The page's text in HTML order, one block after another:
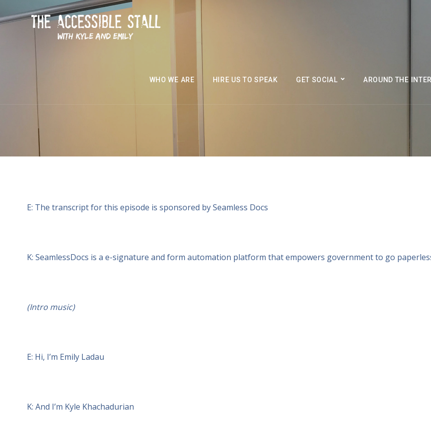
WHO WE ARE HIRE US TO SPEAK GET SOCIAL AROUND THE
E: The transcript for this episode is sponsored by Seamless Docs
K: SeamlessDocs is a e-signature and form automation platform that empowers government to go
(Intro music)
E: Hi, I’m Emily Ladau
K: And I’m Kyle Khachadurian